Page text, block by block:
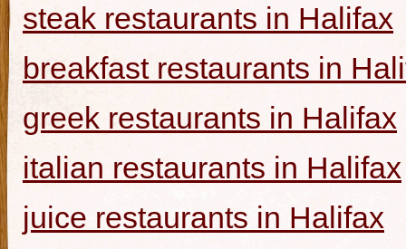
steak restaurants in Halifax
breakfast restaurants in
greek restaurants in Halifax
italian restaurants in Halifax
juice restaurants in Halifax